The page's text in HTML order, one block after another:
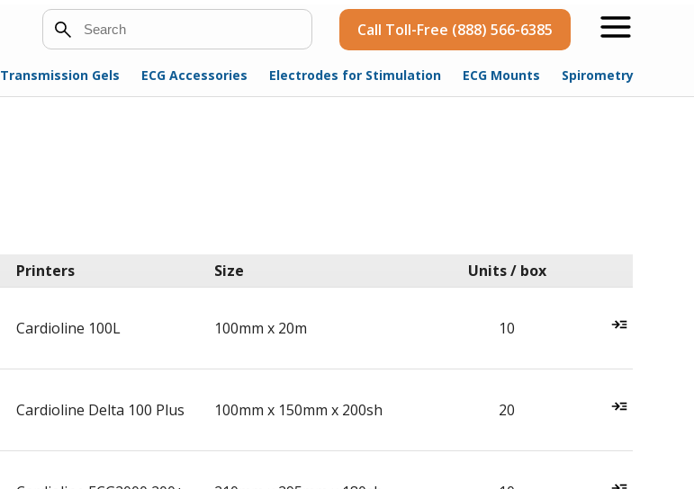
Search Call Toll-Free (888) 566-6385
Transmission Gels ECG Accessories Electrodes for Stimulation ECG Mounts Spirometry
Cardioline 100L 100mm x 20m 10
Cardioline Delta 100 Plus 100mm x 150mm x 200sh 20
Printers Size Units / box